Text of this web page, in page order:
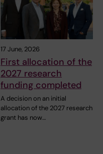
17 June, 2026
First allocation of the
2027 research
funding completed
A decision on an initial
allocation of the 2027 research
grant has now…